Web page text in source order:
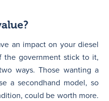
an impact on your diesel
the government stick to it,
ways. Those wanting a
a secondhand model, so
could be worth more.